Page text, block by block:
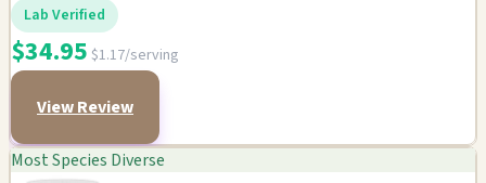
Lab Verified
$34.95 $1.17/serving
View Review
Most Species Diverse